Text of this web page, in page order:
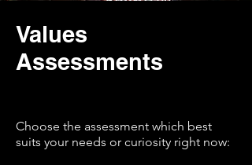
Values
Assessments
Choose the assessment which best
suits your needs or curiosity right now: